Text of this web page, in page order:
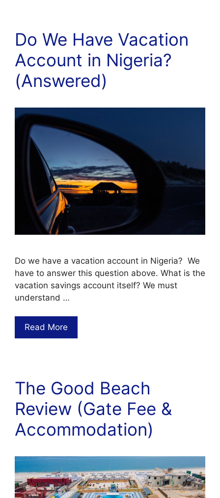
Do We Have Vacation
Account in Nigeria?
(Answered)
Do we have a vacation account in Nigeria? We
have to answer this question above. What is the
vacation savings account itself? We must
understand …
Read More
The Good Beach
Review (Gate Fee &
Accommodation)